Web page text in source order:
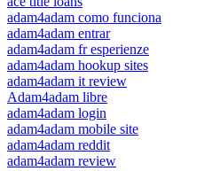
adam4adam como funciona
adam4adam entrar
adam4adam fr esperienze
adam4adam hookup sites
adam4adam it review
Adam4adam libre
adam4adam login
adam4adam mobile site
adam4adam reddit
adam4adam review